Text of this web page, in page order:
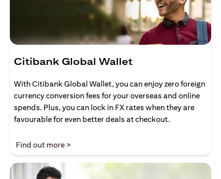
Citibank Global Wallet
With Citibank Global Wallet, you can enjoy zero foreign
currency conversion fees for your overseas and online
spends. Plus, you can lock in FX rates when they are
favourable for even better deals at checkout.
Find out more >